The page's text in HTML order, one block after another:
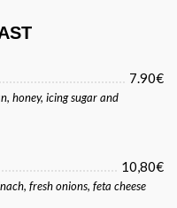
7.90€
honey, icing sugar and
10,80€
fresh onions, feta cheese